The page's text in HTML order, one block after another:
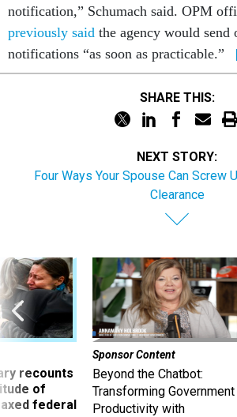
notification,” Schumach said. OPM
previously said the agency would send
notifications “as soon as practicable.”
SHARE THIS:
NEXT STORY:
Four Ways Your Spouse Can Screw
Clearance
recounts
of
federal
Sponsor Content
Beyond the Chatbot:
Transforming Government
Productivity with